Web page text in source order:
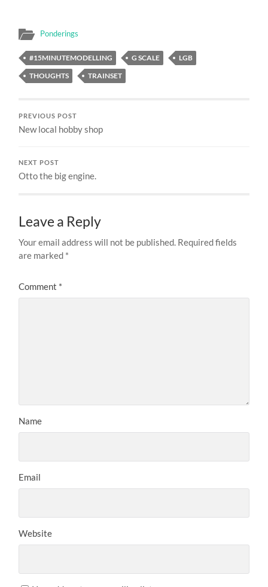
Ponderings
#15MINUTEMODELLING G SCALE
LGB
THOUGHTS
TRAINSET
PREVIOUS POST
New local hobby shop
NEXT POST
Otto the big engine.
Leave a Reply
Your email address will not be published. Required fields
are marked *
Comment *
Name
Email
Website